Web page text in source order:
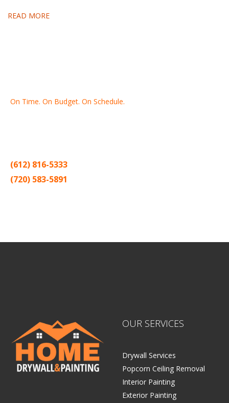
READ MORE
On Time. On Budget. On Schedule.
(612) 816-5333
(720) 583-5891
OUR SERVICES
Drywall Services
Popcorn Ceiling Removal
Interior Painting
Exterior Painting